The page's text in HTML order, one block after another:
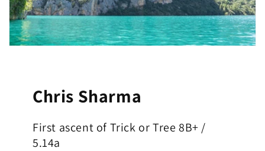
Chris Sharma
First ascent of Trick or Tree 8B+ /
5.14a